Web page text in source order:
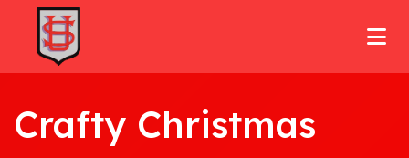
Crafty Christmas